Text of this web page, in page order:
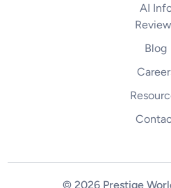
AI
Blog
© 2026 Prestige